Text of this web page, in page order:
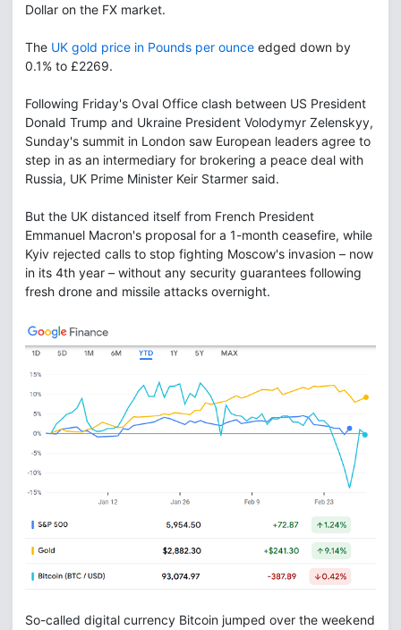
Dollar on the FX market.
The UK gold price in Pounds per ounce edged down by
0.1% to £2269.
Following Friday's Oval Office clash between US President
Donald Trump and Ukraine President Volodymyr Zelenskyy,
Sunday's summit in London saw European leaders agree to
step in as an intermediary for brokering a peace deal with
Russia, UK Prime Minister Keir Starmer said.
But the UK distanced itself from French President
Emmanuel Macron's proposal for a 1-month ceasefire, while
Kyiv rejected calls to stop fighting Moscow's invasion – now
in its 4th year – without any security guarantees following
fresh drone and missile attacks overnight.
So-called digital currency Bitcoin jumped over the weekend